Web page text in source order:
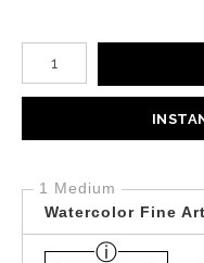
Number of product units
1 Medium
Watercolor Fine